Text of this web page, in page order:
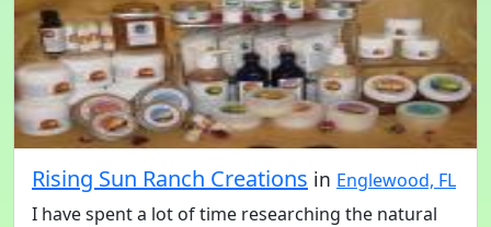
Rising Sun Ranch Creations in Englewood, FL
I have spent a lot of time researching the natural